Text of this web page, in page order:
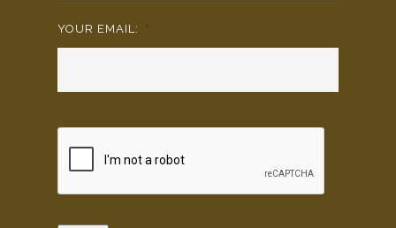
YOUR EMAIL: *